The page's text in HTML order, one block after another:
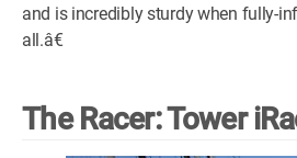
and is incredibly sturdy when fully-
all.â€
The Racer: Tower